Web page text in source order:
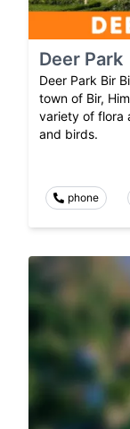
Deer Park
Deer Park Bir
town of Bir,
variety of flora
and birds.
phone